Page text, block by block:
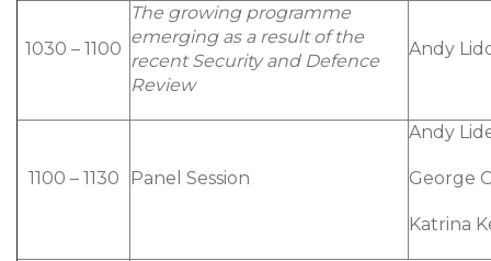
1030 – 1100
The growing programme
emerging as a result of the
recent Security and Defence
Review
Andy
1100 – 1130 Panel Session
Andy
George
Katrina